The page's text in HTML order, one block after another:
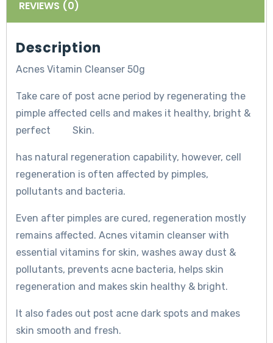
REVIEWS (0)
Description
Acnes Vitamin Cleanser 50g
Take care of post acne period by regenerating the
pimple affected cells and makes it healthy, bright &
perfect Skin.
has natural regeneration capability, however, cell
regeneration is often affected by pimples,
pollutants and bacteria.
Even after pimples are cured, regeneration mostly
remains affected. Acnes vitamin cleanser with
essential vitamins for skin, washes away dust &
pollutants, prevents acne bacteria, helps skin
regeneration and makes skin healthy & bright.
It also fades out post acne dark spots and makes
skin smooth and fresh.